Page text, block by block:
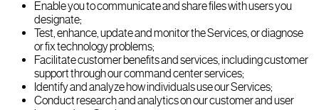
Enable you to communicate and share files with users you
designate;
Test, enhance, update and monitor the Services, or diagnose
or fix technology problems;
Facilitate customer benefits and services, including customer
support through our command center services;
Identify and analyze how individuals use our Services;
Conduct research and analytics on our customer and user